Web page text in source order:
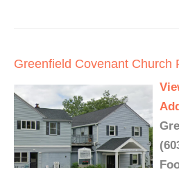
Greenfield Covenant Church